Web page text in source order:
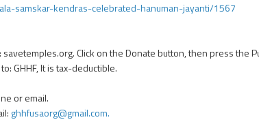
samskar-kendras-celebrated-hanuman-jayanti/1567
Click on the Donate button, then press the
GHHF, It is tax-deductible.
or email.
ghhfusaorg@gmail.com.